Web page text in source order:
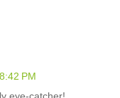
PM